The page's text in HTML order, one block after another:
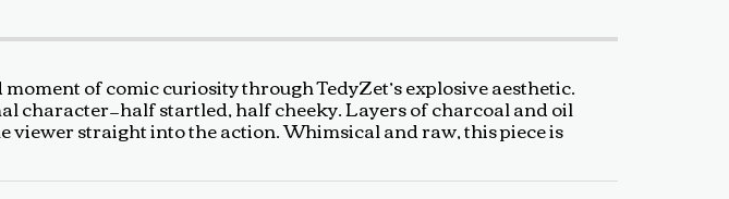
of comic curiosity through TedyZet’s explosive aesthetic.
character—half startled, half cheeky. Layers of charcoal and oil
viewer straight into the action. Whimsical and raw, this piece is